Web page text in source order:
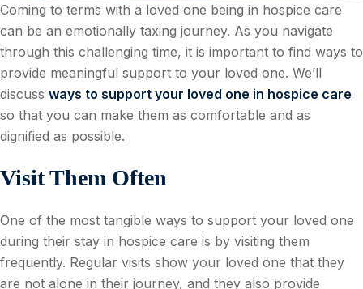
Coming to terms with a loved one being in hospice care
can be an emotionally taxing journey. As you navigate
through this challenging time, it is important to find ways to
provide meaningful support to your loved one. We’ll
discuss ways to support your loved one in hospice care
so that you can make them as comfortable and as
dignified as possible.
Visit Them Often
One of the most tangible ways to support your loved one
during their stay in hospice care is by visiting them
frequently. Regular visits show your loved one that they
are not alone in their journey, and they also provide